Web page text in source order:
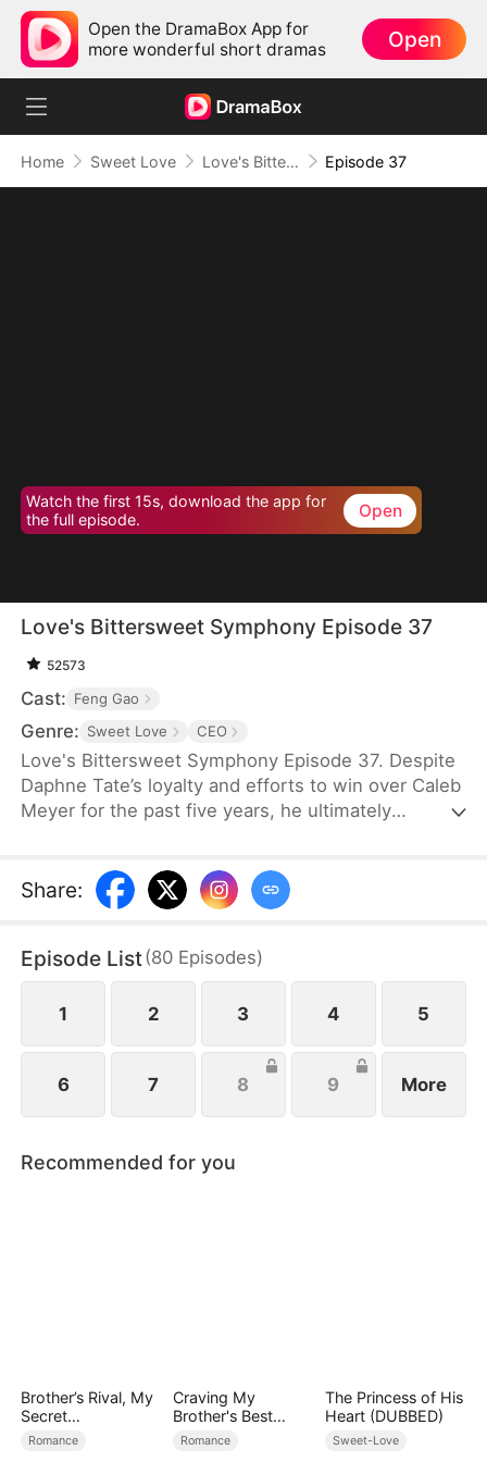
Open the DramaBox App for
more wonderful short dramas
Open
Home Sweet Love Love's Bittersweet Symphony Episode 37
Watch the first 15s, download the app for
the full episode.
Open
Love's Bittersweet Symphony Episode 37
52573
Cast: Feng Gao
Genre: Sweet Love CEO
Love's Bittersweet Symphony Episode 37. Despite
Daphne Tate’s loyalty and efforts to win over Caleb
Meyer for the past five years, he ultimately
to never see him again. However, when a wealthy
suitor shows interest in her, Caleb becomes
want?
Share:
Episode List(80 Episodes)
1 2 3 4 5
6 7 8 9 More
Recommended for you
Brother’s Rival, My
Secret
Lover(DUBBED)
Romance
Craving My
Brother's Best
Friend
Romance
The Princess of His
Heart (DUBBED)
Sweet-Love